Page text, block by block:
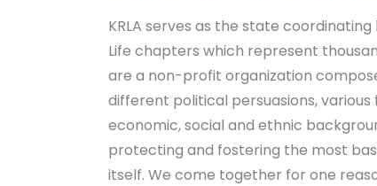
KRLA serves as the state
Life chapters which represent
are a non-profit organization
different political persuasions, various
economic, social and ethnic
protecting and fostering the most
itself. We come together for one